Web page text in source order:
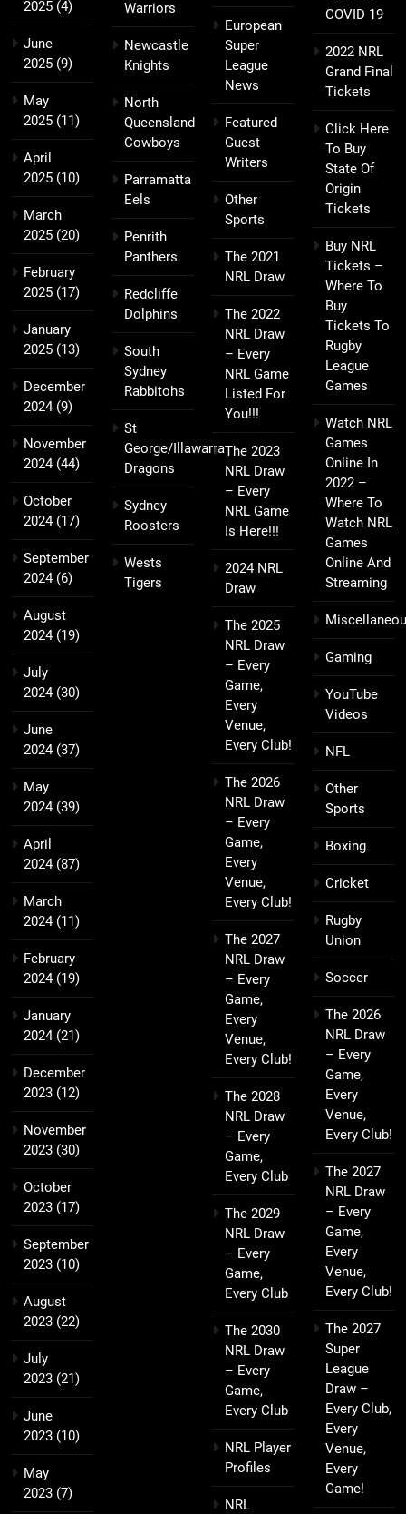
2025 (4)
June
2025 (9)
May
2025 (11)
April
2025 (10)
March
2025 (20)
February
2025 (17)
January
2025 (13)
December
2024(9)
November
2024(44)
October
2024(17)
September
2024(6)
August
2024(19)
July
2024(30)
June
2024(37)
May
2024(39)
April
2024(87)
March
2024(11)
February
2024(19)
January
2024(21)
December
2023 (12)
November
2023 (30)
October
2023 (17)
September
2023 (10)
August
2023 (22)
July
2023 (21)
June
2023 (10)
May
2023 (7)
Warriors
Newcastle
Knights
North
Queensland
Cowboys
Parramatta
Eels
Penrith
Panthers
Redcliffe
Dolphins
South
Sydney
Rabbitohs
St
George/Illawarra
Dragons
Sydney
Roosters
Wests
Tigers
European
Super
League
News
Featured
Guest
Writers
Other
Sports
The 2021
NRL Draw
The 2022
NRL Draw
– Every
NRL Game
Listed For
You!!!
The 2023
NRL Draw
– Every
NRL Game
Is Here!!!
2024 NRL
Draw
The 2025
NRL Draw
– Every
Game,
Every
Venue,
Every Club!
The 2026
NRL Draw
– Every
Game,
Every
Venue,
Every Club!
The 2027
NRL Draw
– Every
Game,
Every
Venue,
Every Club!
The 2028
NRL Draw
– Every
Game,
Every Club
The 2029
NRL Draw
– Every
Game,
Every Club
The 2030
NRL Draw
– Every
Game,
Every Club
NRL Player
Profiles
NRL
COVID 19
2022 NRL
Grand Final
Tickets
Click Here
To Buy
State Of
Origin
Tickets
Buy NRL
Tickets –
Where To
Buy
Tickets To
Rugby
League
Games
Watch NRL
Games
Online In
2022 –
Where To
Watch NRL
Games
Online And
Streaming
Gaming
YouTube
Videos
NFL
Other
Sports
Boxing
Cricket
Rugby
Union
Soccer
The 2026
NRL Draw
– Every
Game,
Every
Venue,
Every Club!
The 2027
NRL Draw
– Every
Game,
Every
Venue,
Every Club!
The 2027
Super
League
Draw –
Every Club,
Every
Venue,
Every
Game!